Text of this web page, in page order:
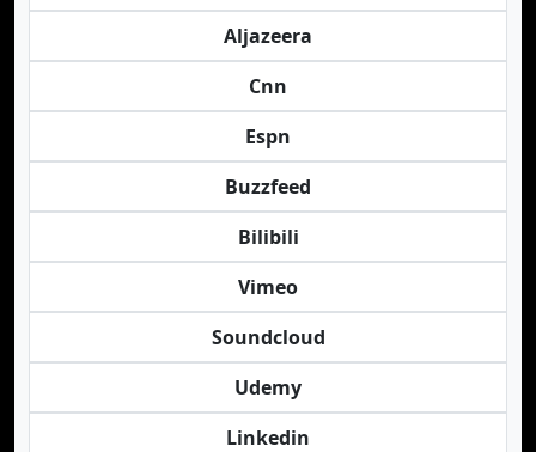
Aljazeera
Cnn
Espn
Buzzfeed
Bilibili
Vimeo
Soundcloud
Udemy
Linkedin